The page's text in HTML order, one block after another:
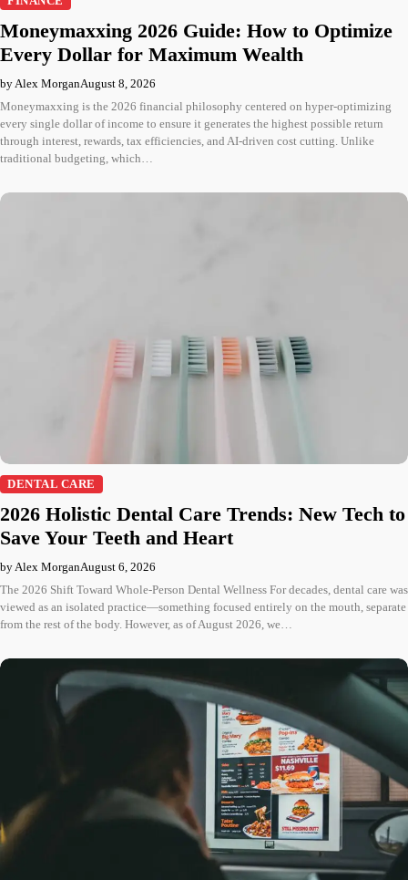
Moneymaxxing 2026 Guide: How to Optimize
Every Dollar for Maximum Wealth
by Alex MorganAugust 8, 2026
Moneymaxxing is the 2026 financial philosophy centered on hyper-optimizing
every single dollar of income to ensure it generates the highest possible return
through interest, rewards, tax efficiencies, and AI-driven cost cutting. Unlike
traditional budgeting, which…
DENTAL CARE
2026 Holistic Dental Care Trends: New Tech to
Save Your Teeth and Heart
by Alex MorganAugust 6, 2026
The 2026 Shift Toward Whole-Person Dental Wellness For decades, dental care was
viewed as an isolated practice—something focused entirely on the mouth, separate
from the rest of the body. However, as of August 2026, we…